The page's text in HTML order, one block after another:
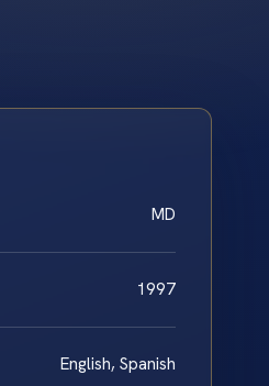
MD
1997
English, Spanish